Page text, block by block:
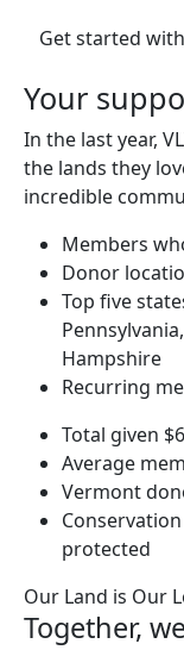
Get started with
Your
In the last year,
the lands they
incredible
Members
Donor
Top five
Hampshire
Recurring
Total given
Average
Vermont
protected
Our Land is Our
Together,